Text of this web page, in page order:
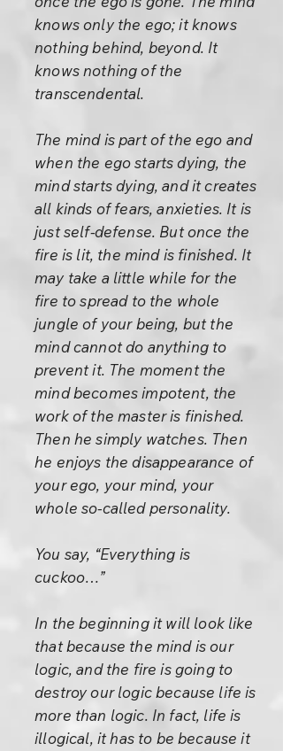
knows only the ego; it knows
nothing behind, beyond. It
knows nothing of the
transcendental.
The mind is part of the ego and
when the ego starts dying, the
mind starts dying, and it creates
all kinds of fears, anxieties. It is
just self-defense. But once the
fire is lit, the mind is finished. It
may take a little while for the
fire to spread to the whole
jungle of your being, but the
mind cannot do anything to
prevent it. The moment the
mind becomes impotent, the
work of the master is finished.
Then he simply watches. Then
he enjoys the disappearance of
your ego, your mind, your
whole so-called personality.
You say, “Everything is
cuckoo…”
In the beginning it will look like
that because the mind is our
logic, and the fire is going to
destroy our logic because life is
more than logic. In fact, life is
illogical, it has to be because it